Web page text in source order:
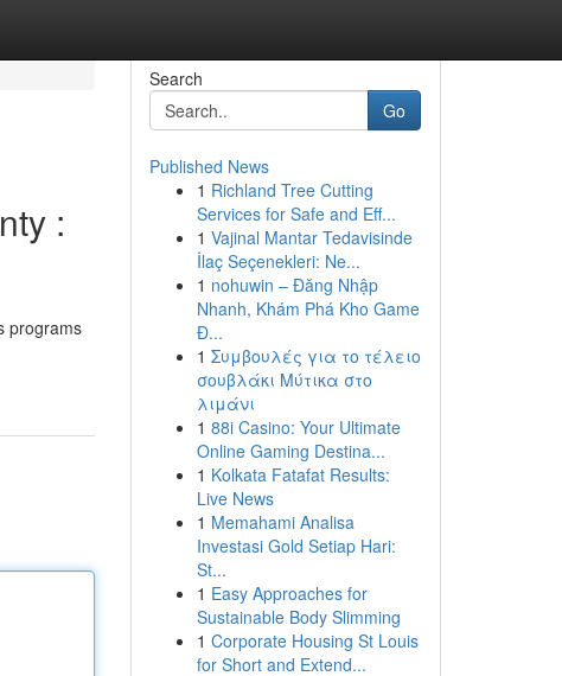
:
programs
Search
Go
Published News
1 Richland Tree Cutting
Services for Safe and Eff...
1 Vajinal Mantar Tedavisinde
İlaç Seçenekleri: Ne...
1 nohuwin – Đăng Nhập
Nhanh, Khám Phá Kho Game
Đ...
1 Συμβουλές για το τέλειο
σουβλάκι Μύτικα στο
λιμάνι
1 88i Casino: Your Ultimate
Online Gaming Destina...
1 Kolkata Fatafat Results:
Live News
1 Memahami Analisa
Investasi Gold Setiap Hari:
St...
1 Easy Approaches for
Sustainable Body Slimming
1 Corporate Housing St Louis
for Short and Extend...